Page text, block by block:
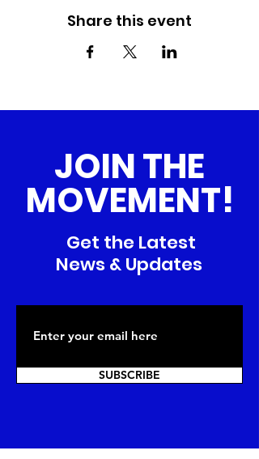
Share this event
JOIN THE
MOVEMENT!
Get the Latest
News & Updates
SUBSCRIBE